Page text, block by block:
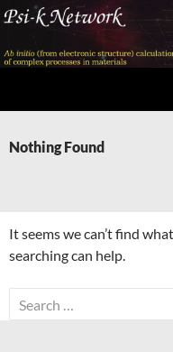
Skip
content
Nothing Found
It seems we can’t find
searching can help.
Search
for: